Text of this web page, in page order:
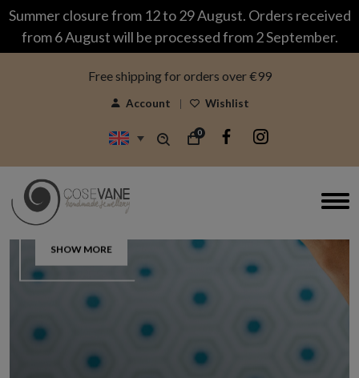
Summer closure from 12 to 29 August. Orders received
from 6 August will be processed from 2 September.
Free shipping for orders over €99
Account Wishlist
0
Silver & Bronze